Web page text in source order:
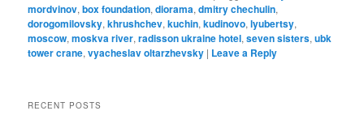
mordvinov,box foundation,diorama,dmitry chechulin,
dorogomilovsky,khrushchev,kuchin,kudinovo,lyubertsy,
moscow,moskva river,radisson ukraine hotel,seven sisters,ubk
tower crane,vyacheslav oltarzhevsky | Leave a Reply
RECENT POSTS